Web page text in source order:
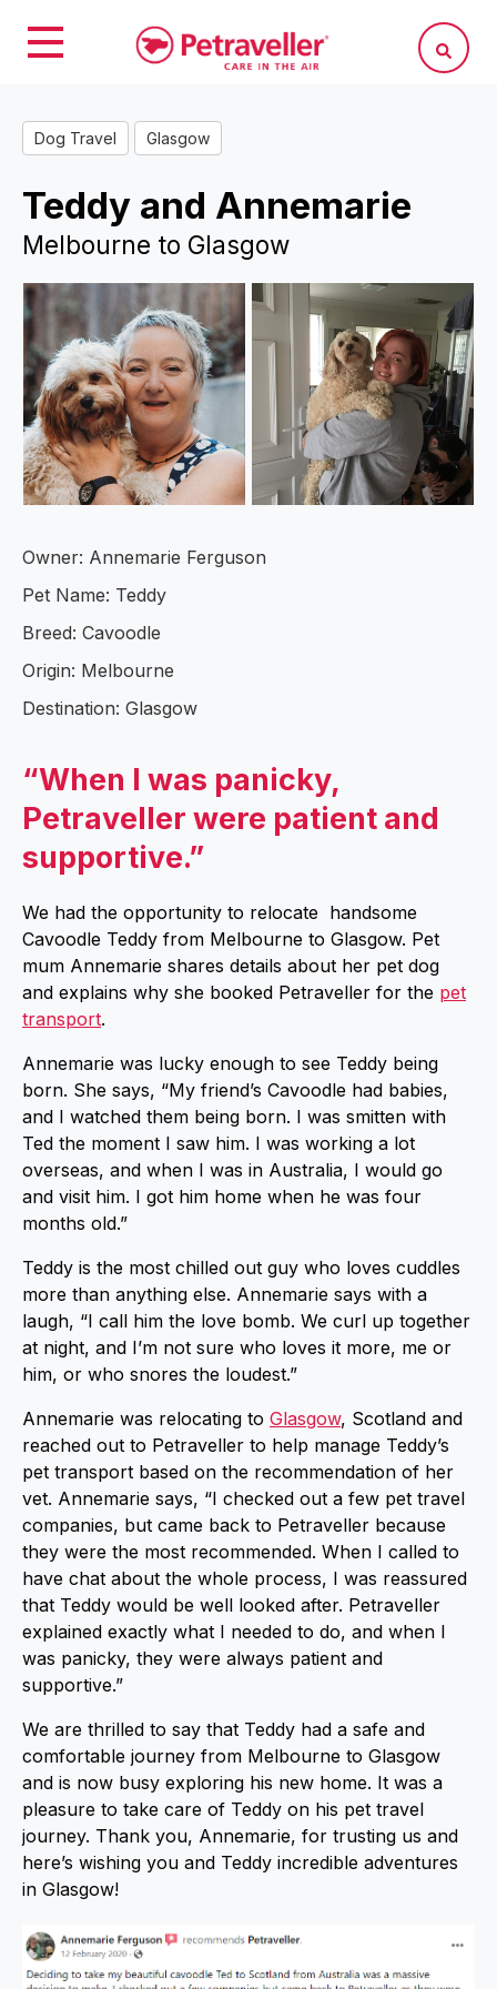
Dog Travel Glasgow
Teddy and Annemarie
Melbourne to Glasgow
Owner: Annemarie Ferguson
Pet Name: Teddy
Breed: Cavoodle
Origin: Melbourne
Destination: Glasgow
“When I was panicky,
Petraveller were patient and
supportive.”
We had the opportunity to relocate handsome
Cavoodle Teddy from Melbourne to Glasgow. Pet
mum Annemarie shares details about her pet dog
and explains why she booked Petraveller for the pet
transport.
Annemarie was lucky enough to see Teddy being
born. She says, “My friend’s Cavoodle had babies,
and I watched them being born. I was smitten with
Ted the moment I saw him. I was working a lot
overseas, and when I was in Australia, I would go
and visit him. I got him home when he was four
months old.”
Teddy is the most chilled out guy who loves cuddles
more than anything else. Annemarie says with a
laugh, “I call him the love bomb. We curl up together
at night, and I’m not sure who loves it more, me or
him, or who snores the loudest.”
Annemarie was relocating to Glasgow, Scotland and
reached out to Petraveller to help manage Teddy’s
pet transport based on the recommendation of her
vet. Annemarie says, “I checked out a few pet travel
companies, but came back to Petraveller because
they were the most recommended. When I called to
have chat about the whole process, I was reassured
that Teddy would be well looked after. Petraveller
explained exactly what I needed to do, and when I
was panicky, they were always patient and
supportive.”
We are thrilled to say that Teddy had a safe and
comfortable journey from Melbourne to Glasgow
and is now busy exploring his new home. It was a
pleasure to take care of Teddy on his pet travel
journey. Thank you, Annemarie, for trusting us and
here’s wishing you and Teddy incredible adventures
in Glasgow!